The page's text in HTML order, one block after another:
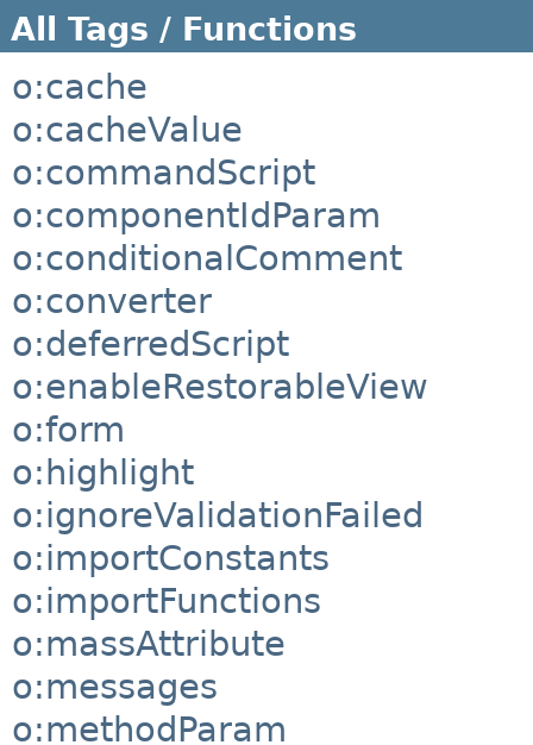
All Tags / Functions
o:cache
o:cacheValue
o:commandScript
o:componentIdParam
o:conditionalComment
o:converter
o:deferredScript
o:enableRestorableView
o:form
o:highlight
o:ignoreValidationFailed
o:importConstants
o:importFunctions
o:massAttribute
o:messages
o:methodParam